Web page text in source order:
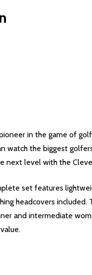
in the game of
watch the biggest
next level with the
set features
headcovers
and intermediate